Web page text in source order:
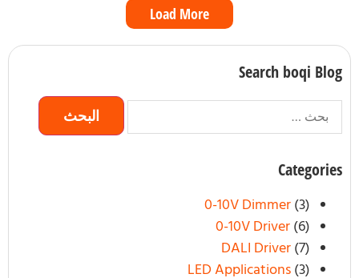
Load More
Search boqi
0-10V Dimmer
0-10V Driver(6)
DALI Driver
LED Applications